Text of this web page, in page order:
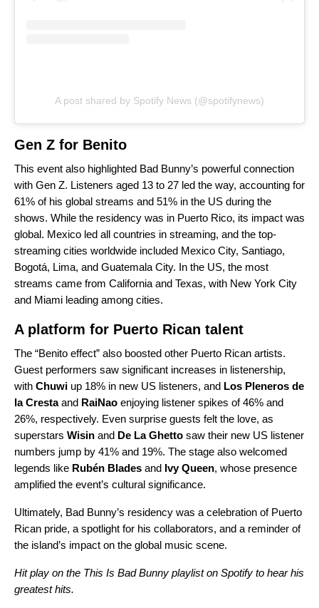
A post shared by Spotify News (@spotifynews)
Gen Z for Benito
This event also highlighted Bad Bunny’s powerful connection
with Gen Z. Listeners aged 13 to 27 led the way, accounting for
61% of his global streams and 51% in the US during the
shows. While the residency was in Puerto Rico, its impact was
global. Mexico led all countries in streaming, and the top-
streaming cities worldwide included Mexico City, Santiago,
Bogotá, Lima, and Guatemala City. In the US, the most
streams came from California and Texas, with New York City
and Miami leading among cities.
A platform for Puerto Rican talent
The “Benito effect” also boosted other Puerto Rican artists.
Guest performers saw significant increases in listenership,
with Chuwi up 18% in new US listeners, and Los Pleneros de
la Crestaand RaiNao enjoying listener spikes of 46% and
26%, respectively. Even surprise guests felt the love, as
superstars Wisin and De La Ghetto saw their new US listener
numbers jump by 41% and 19%. The stage also welcomed
legends like Rubén Blades and Ivy Queen, whose presence
amplified the event’s cultural significance.
Ultimately, Bad Bunny’s residency was a celebration of Puerto
Rican pride, a spotlight for his collaborators, and a reminder of
the island’s impact on the global music scene.
Hit play on the This Is Bad Bunny playlist on Spotify to hear his
greatest hits.